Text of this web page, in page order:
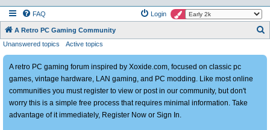
FAQ Login
A Retro PC Gaming Community
a
Unanswered topics Active topics
A retro PC gaming forum inspired by Xoxide.com, focused on classic pc
games, vintage hardware, LAN gaming, and PC modding. Like most online
communities you must register to view or post in our community, but don't
worry this is a simple free process that requires minimal information. Take
advantage of it immediately, Register Now or Sign In.